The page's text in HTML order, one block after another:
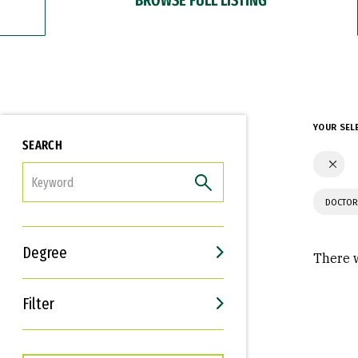
SEARCH
Degree
Filter
Interests
Career Goals
YOUR
There